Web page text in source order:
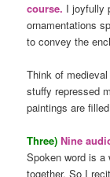
course. I joyfully
ornamentations
to convey the
Think of
stuffy repressed
paintings are
Three) Nine
Spoken word is
together. So I